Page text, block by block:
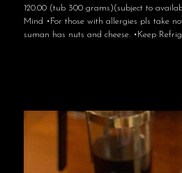
120.00 (tub 300 grams)(subject to
Mind •For those with allergies pls take
suman has nuts and cheese. •Keep